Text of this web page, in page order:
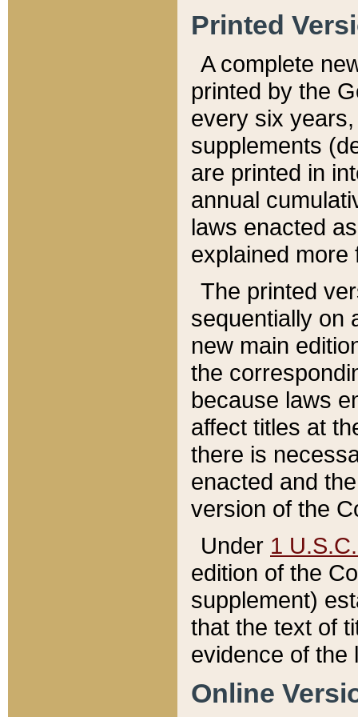
Printed
A complete
printed by the
every six
supplements
are printed in
annual
laws enacted
explained more
The printed
sequentially on
new main
the
because laws
affect titles at
there is
enacted and
version of the
Under 1
edition of the
supplement)
that the text of
evidence of the
Online